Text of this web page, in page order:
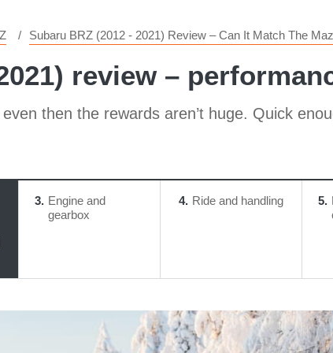
Subaru BRZ (2012 - 2021) Review – Can It Match The
review –
then the rewards aren’t huge. Quick
3
Engine and
gearbox
4 Ride and handling 5